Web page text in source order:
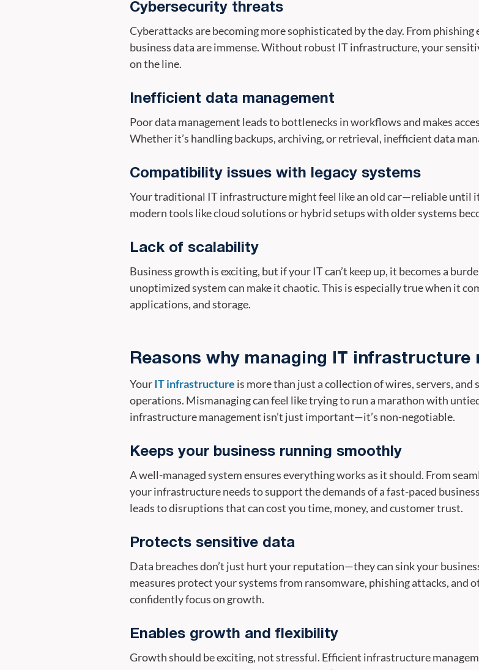
Cybersecurity threats
Cyberattacks are becoming more sophisticated by the day. From
business data are immense. Without robust IT infrastructure, your
on the line.
Inefficient data management
Poor data management leads to bottlenecks in workflows and makes
Whether it’s handling backups, archiving, or retrieval, inefficient data
Compatibility issues with legacy systems
Your traditional IT infrastructure might feel like an old car—reliable until
modern tools like cloud solutions or hybrid setups with older systems
Lack of scalability
Business growth is exciting, but if your IT can’t keep up, it becomes a
unoptimized system can make it chaotic. This is especially true when it
applications, and storage.
Reasons why managing IT infrastructure
YourIT infrastructure is more than just a collection of wires, servers,
operations. Mismanaging can feel like trying to run a marathon with
infrastructure management isn’t just important—it’s non-negotiable.
Keeps your business running smoothly
A well-managed system ensures everything works as it should. From
your infrastructure needs to support the demands of a fast-paced
leads to disruptions that can cost you time, money, and customer trust.
Protects sensitive data
Data breaches don’t just hurt your reputation—they can sink your
measures protect your systems from ransomware, phishing attacks, and
confidently focus on growth.
Enables growth and flexibility
Growth should be exciting, not stressful. Efficient infrastructure